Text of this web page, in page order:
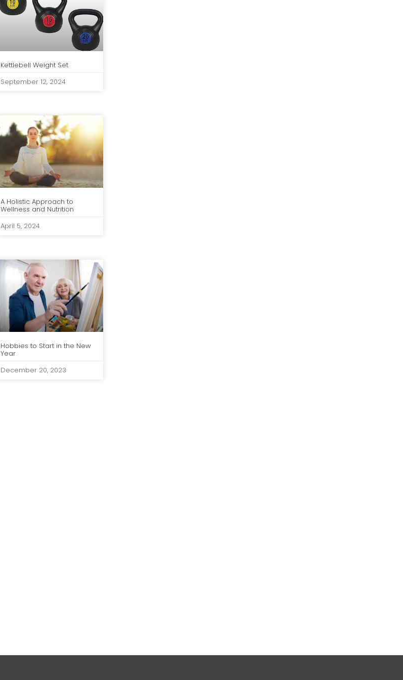
Kettlebell Weight Set
September 12, 2024
A Holistic Approach to
Wellness and Nutrition
April 5, 2024
Hobbies to Start in the New
Year
December 20, 2023